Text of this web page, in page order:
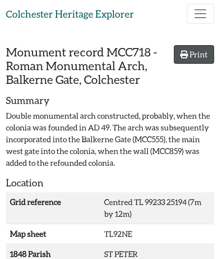
Colchester Heritage Explorer
Print
Monument record MCC718 -
Roman Monumental Arch,
Balkerne Gate, Colchester
Summary
Double monumental arch constructed, probably, when the
colonia was founded in AD 49. The arch was subsequently
incorporated into the Balkerne Gate (MCC555), the main
west gate into the colonia, when the wall (MCC859) was
added to the refounded colonia.
Location
Grid reference
Centred TL 99233 25194 (7m
by 12m)
Map sheet TL92NE
1848 Parish ST PETER